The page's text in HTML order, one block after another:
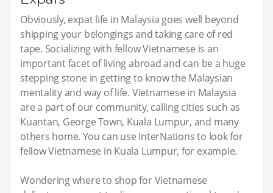
Obviously, expat life in Malaysia goes well beyond
shipping your belongings and taking care of red
tape. Socializing with fellow Vietnamese is an
important facet of living abroad and can be a huge
stepping stone in getting to know the Malaysian
mentality and way of life. Vietnamese in Malaysia
are a part of our community, calling cities such as
Kuantan, George Town, Kuala Lumpur, and many
others home. You can use InterNations to look for
fellow Vietnamese in Kuala Lumpur, for example.
Wondering where to shop for Vietnamese